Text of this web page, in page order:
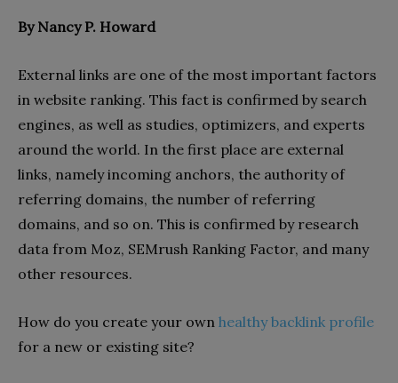
By Nancy P. Howard
External links are one of the most important factors
in website ranking. This fact is confirmed by search
engines, as well as studies, optimizers, and experts
around the world. In the first place are external
links, namely incoming anchors, the authority of
referring domains, the number of referring
domains, and so on. This is confirmed by research
data from Moz, SEMrush Ranking Factor, and many
other resources.
How do you create your own healthy backlink profile
for a new or existing site?